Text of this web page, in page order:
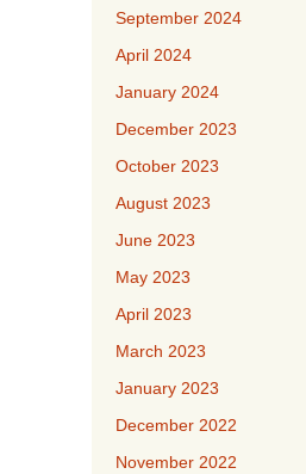
September 2024
April 2024
January 2024
December 2023
October 2023
August 2023
June 2023
May 2023
April 2023
March 2023
January 2023
December 2022
November 2022